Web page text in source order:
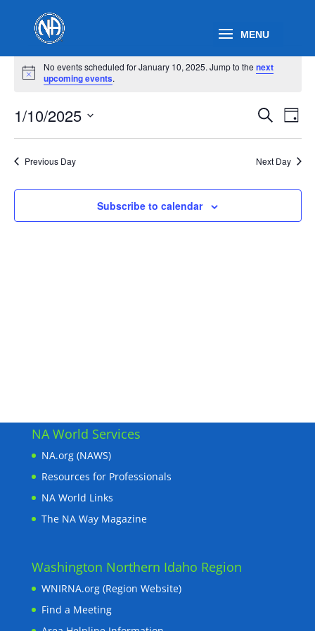
Events
for
10,
2025
Notice
No events scheduled for January 10, 2025. Jump to the next
upcoming events.
Events
Search
Views
Search
Day
1/10/2025
Previous Day Next Day
Subscribe to calendar
NA World Services
NA.org (NAWS)
Resources for Professionals
NA World Links
The NA Way Magazine
Washington Northern Idaho Region
WNIRNA.org (Region Website)
Find a Meeting